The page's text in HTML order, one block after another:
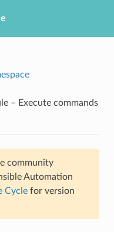
– Execute commands
community
Automation
Cyclefor version